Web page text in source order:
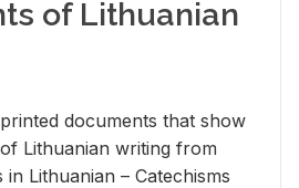
of Lithuanian
doc­u­ments that show
Lithuan­ian writ­ing from
Lithuan­ian – Catechisms